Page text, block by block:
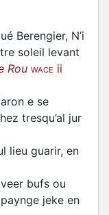
Berengier, N’i
soleil levant
Rou WACE ii
e se
tresqu’al jur
lieu guarir, en
bufs ou
jeke en